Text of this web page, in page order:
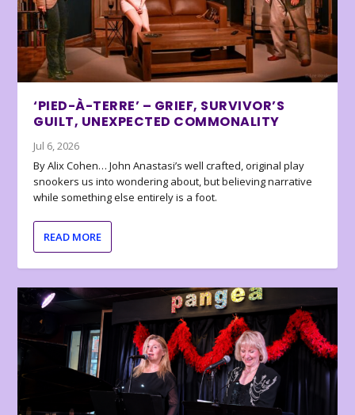
‘PIED-À-TERRE’ – GRIEF, SURVIVOR’S
GUILT, UNEXPECTED COMMONALITY
Jul 6, 2026
By Alix Cohen… John Anastasi’s well crafted, original play
snookers us into wondering about, but believing narrative
while something else entirely is a foot.
READ MORE